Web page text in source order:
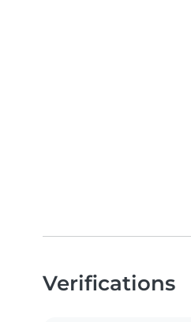
Verifications